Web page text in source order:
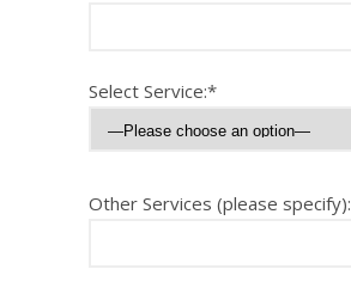
Select Service:*
Other Services (please specify):